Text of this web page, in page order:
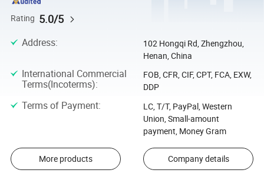
Rating 5.0/5
Address:
102 Hongqi Rd, Zhengzhou,
Henan, China
International Commercial
Terms(Incoterms):
FOB, CFR, CIF, CPT, FCA, EXW,
DDP
Terms of Payment:
LC, T/T, PayPal, Western
Union, Small-amount
payment, Money Gram
More products Company details